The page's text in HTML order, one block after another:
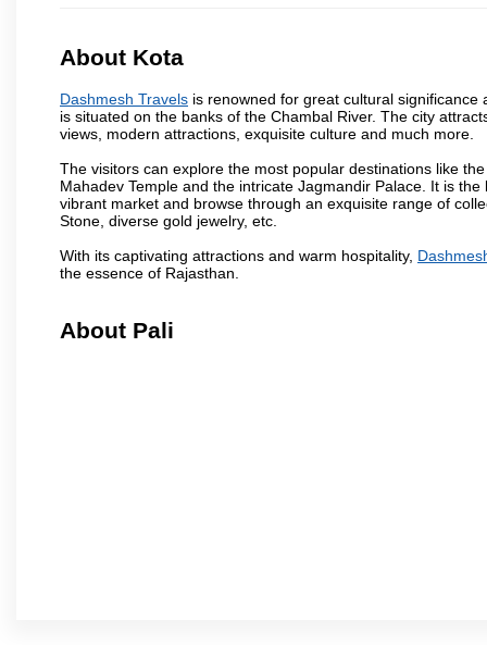
About Kota
Dashmesh Travels is renowned for great cultural
is situated on the banks of the Chambal River. The city
views, modern attractions, exquisite culture and much more.
The visitors can explore the most popular destinations like
Mahadev Temple and the intricate Jagmandir Palace. It is
vibrant market and browse through an exquisite range of
Stone, diverse gold jewelry, etc.
With its captivating attractions and warm hospitality,
the essence of Rajasthan.
About Pali